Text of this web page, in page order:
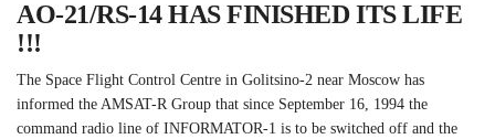
AO-21/RS-14 HAS FINISHED ITS LIFE
!!!
The Space Flight Control Centre in Golitsino-2 near Moscow has
informed the AMSAT-R Group that since September 16, 1994 the
command radio line of INFORMATOR-1 is to be switched off and the